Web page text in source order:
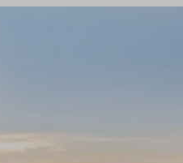
exclusive-use camp, no
is truly the case. Each day
spectacular sunrise
Mara, there is also an
the camp - keep your
a busy day of game drives,